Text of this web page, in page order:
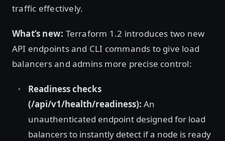
traffic effectively.
What’s new: Terraform 1.2 introduces two new
API endpoints and CLI commands to give load
balancers and admins more precise control:
Readiness checks
(/api/v1/health/readiness): An
unauthenticated endpoint designed for load
balancers to instantly detect if a node is ready